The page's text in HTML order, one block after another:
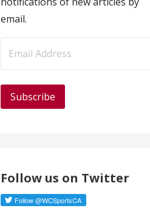
email.
r
e
Follow us on Twitter